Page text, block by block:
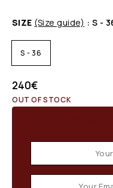
SIZE (Size guide) : S -
S - 36
240€
OUT OF STOCK